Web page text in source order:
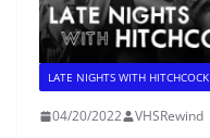
LATE NIGHTS WITH HITCHCOCK
04/20/2022 VHSRewind